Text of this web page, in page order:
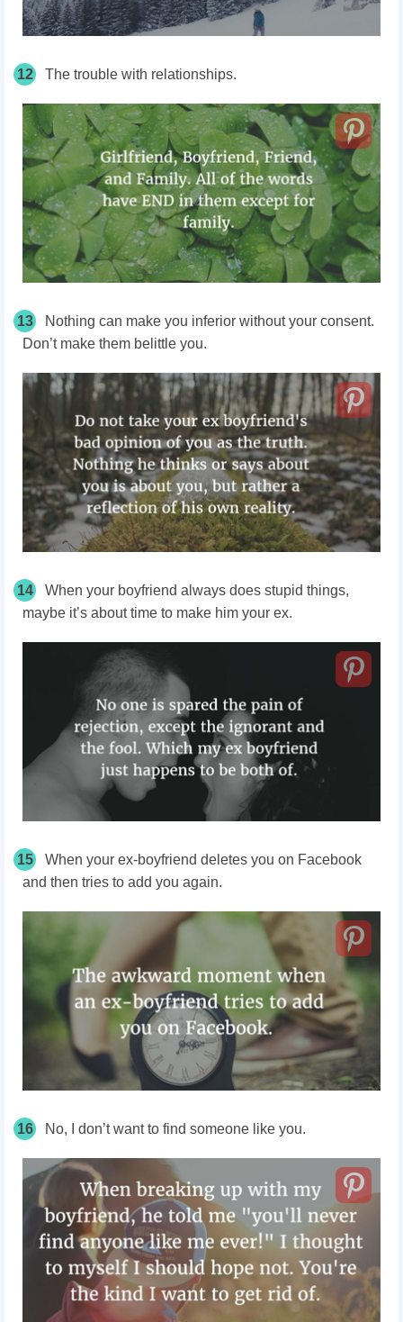
12 The trouble with relationships.
13
Nothing can make you inferior without your consent.
Don’t make them belittle you.
14
When your boyfriend always does stupid things,
maybe it’s about time to make him your ex.
15
When your ex-boyfriend deletes you on Facebook
and then tries to add you again.
16 No, I don’t want to find someone like you.